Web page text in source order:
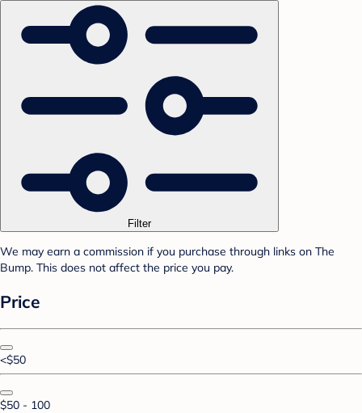
Filter
We may earn a commission if you purchase through links on The
Bump. This does not affect the price you pay.
Price
<$50
$50 - 100